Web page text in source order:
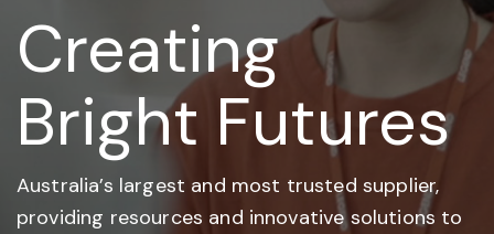
Creating
Bright Futures
Australia’s largest and most trusted supplier,
providing resources and innovative solutions to